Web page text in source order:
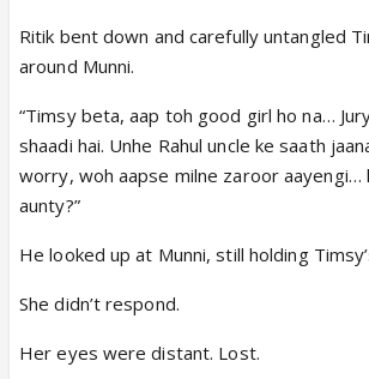
Ritik bent down and carefully untangled
around Munni.
“Timsy beta, aap toh good girl ho na…
shaadi hai. Unhe Rahul uncle ke saath
worry, woh aapse milne zaroor aayengi…
aunty?”
He looked up at Munni, still holding
She didn’t respond.
Her eyes were distant. Lost.